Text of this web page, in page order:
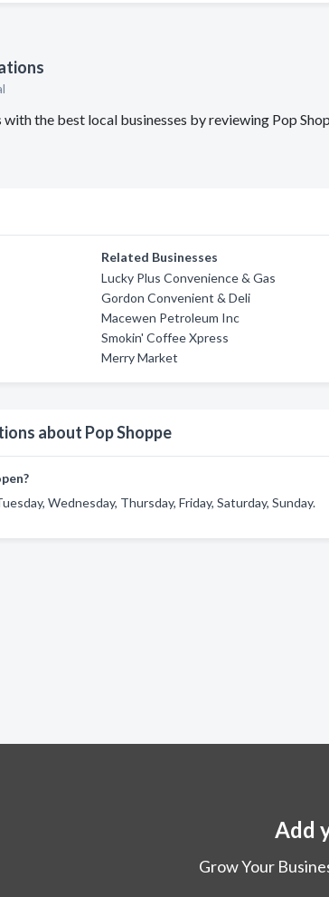
with the best local businesses by reviewing Pop
Related Businesses
Lucky Plus Convenience & Gas
Gordon Convenient & Deli
Macewen Petroleum Inc
Smokin' Coffee Xpress
Merry Market
about Pop Shoppe
Wednesday, Thursday, Friday, Saturday, Sunday.
Add
Grow Your